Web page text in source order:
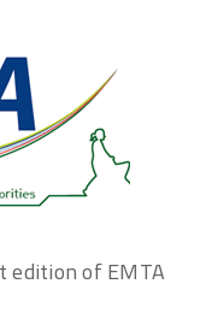
edition of EMTA